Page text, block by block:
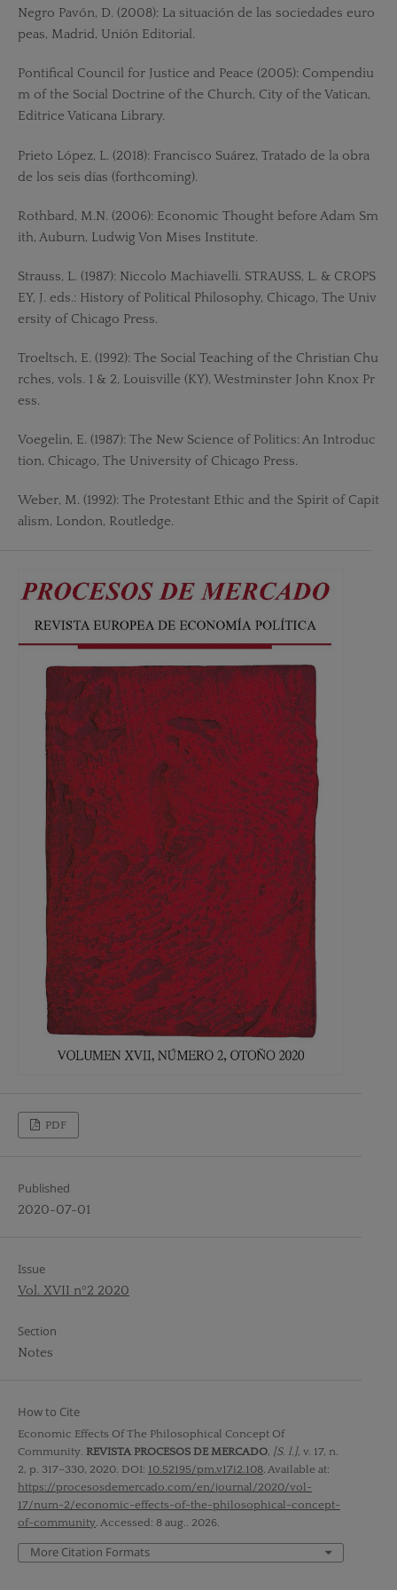
Negro Pavón, D. (2008): La situación de las sociedades euro
peas, Madrid, Unión Editorial.
Pontifical Council for Justice and Peace (2005): Compendiu
m of the Social Doctrine of the Church, City of the Vatican,
Editrice Vaticana Library.
Prieto López, L. (2018): Francisco Suárez, Tratado de la obra
de los seis días (forthcoming).
Rothbard, M.N. (2006): Economic Thought before Adam Sm
ith, Auburn, Ludwig Von Mises Institute.
Strauss, L. (1987): Niccolo Machiavelli. STRAUSS, L. & CROPS
EY, J. eds.: History of Political Philosophy, Chicago, The Univ
ersity of Chicago Press.
Troeltsch, E. (1992): The Social Teaching of the Christian Chu
rches, vols. 1 & 2, Louisville (KY), Westminster John Knox Pr
ess.
Voegelin, E. (1987): The New Science of Politics: An Introduc
tion, Chicago, The University of Chicago Press.
Weber, M. (1992): The Protestant Ethic and the Spirit of Capit
alism, London, Routledge.
PDF
Published
2020-07-01
Issue
Vol. XVII nº2 2020
Section
Notes
How to Cite
Economic Effects Of The Philosophical Concept Of
Community. REVISTA PROCESOS DE MERCADO, [S. l.], v. 17, n.
2, p. 317–330, 2020. DOI: 10.52195/pm.v17i2.108. Available at:
https://procesosdemercado.com/en/journal/2020/vol-
17/num-2/economic-effects-of-the-philosophical-concept-
of-community. Accessed: 8 aug.. 2026.
More Citation Formats